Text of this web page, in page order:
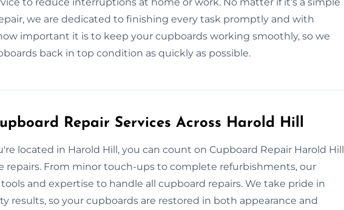
we are dedicated to finishing every task promptly and with
important it is to keep your cupboards working smoothly, so we
back in top condition as quickly as possible.
Repair Services Across Harold Hill
located in Harold Hill, you can count on Cupboard Repair Harold Hill
repairs. From minor touch-ups to complete refurbishments, our
and expertise to handle all cupboard repairs. We take pride in
results, so your cupboards are restored in both appearance and